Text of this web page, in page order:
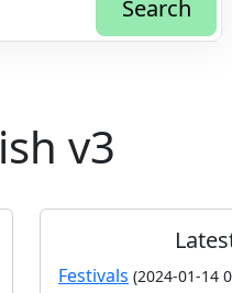
Search
v3
Festivals (2024-01-14